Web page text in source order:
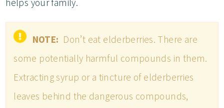
NOTE: Don’t eat elderberries. There are
some potentially harmful compounds in them.
Extracting syrup or a tincture of elderberries
leaves behind the dangerous compounds,